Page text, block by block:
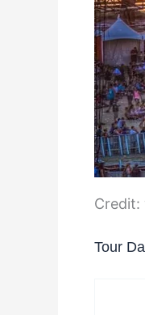
Credit:
Tour